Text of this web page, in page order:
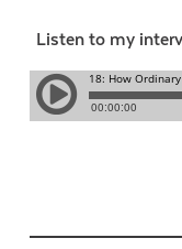
Listen to my